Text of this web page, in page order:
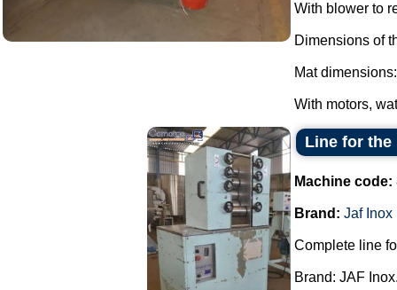
With blower to
Dimensions of
Mat
With motors,
Line for
Machine code:
Brand: Jaf Inox
Complete line
Brand: JAF